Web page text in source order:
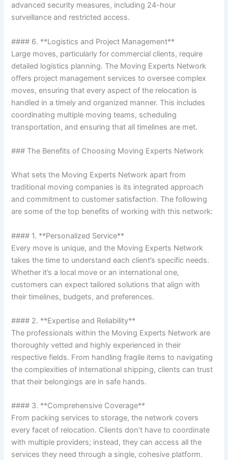
advanced security measures, including 24-hour
surveillance and restricted access.
#### 6. **Logistics and Project Management**
Large moves, particularly for commercial clients, require
detailed logistics planning. The Moving Experts Network
offers project management services to oversee complex
moves, ensuring that every aspect of the relocation is
handled in a timely and organized manner. This includes
coordinating multiple moving teams, scheduling
transportation, and ensuring that all timelines are met.
### The Benefits of Choosing Moving Experts Network
What sets the Moving Experts Network apart from
traditional moving companies is its integrated approach
and commitment to customer satisfaction. The following
are some of the top benefits of working with this network:
#### 1. **Personalized Service**
Every move is unique, and the Moving Experts Network
takes the time to understand each client’s specific needs.
Whether it’s a local move or an international one,
customers can expect tailored solutions that align with
their timelines, budgets, and preferences.
#### 2. **Expertise and Reliability**
The professionals within the Moving Experts Network are
thoroughly vetted and highly experienced in their
respective fields. From handling fragile items to navigating
the complexities of international shipping, clients can trust
that their belongings are in safe hands.
#### 3. **Comprehensive Coverage**
From packing services to storage, the network covers
every facet of relocation. Clients don’t have to coordinate
with multiple providers; instead, they can access all the
services they need through a single, cohesive platform.